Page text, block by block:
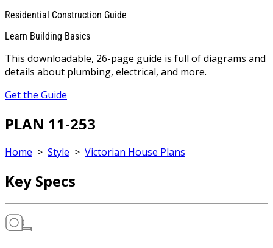
Residential Construction Guide
Learn Building Basics
This downloadable, 26-page guide is full of diagrams and
details about plumbing, electrical, and more.
Get the Guide
PLAN 11-253
Home > Style > Victorian House Plans
Key Specs